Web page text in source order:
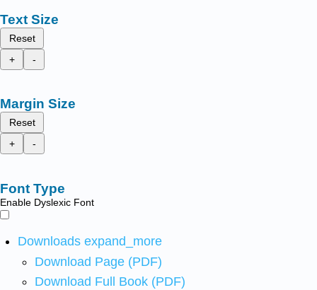
Text Size
Reset
+
-
Margin Size
Reset
+
-
Font Type
Enable Dyslexic Font
Downloads expand_more
Download Page (PDF)
Download Full Book (PDF)